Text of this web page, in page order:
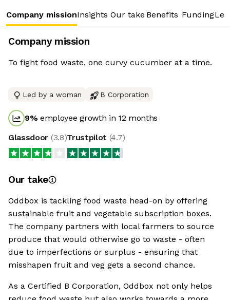
Company missionInsights Our take Benefits Funding
Company mission
To fight food waste, one curvy cucumber at a time.
Led by a woman B Corporation
9%employee growth in 12 months
Glassdoor (3.8)Trustpilot (4.7)
Our take
Oddbox is tackling food waste head-on by offering
sustainable fruit and vegetable subscription boxes.
The company partners with local farmers to source
produce that would otherwise go to waste - often
due to imperfections or surplus - ensuring that
misshapen fruit and veg gets a second chance.
As a Certified B Corporation, Oddbox not only helps